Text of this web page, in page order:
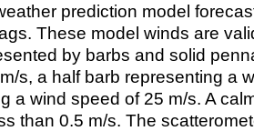
prediction model
These model winds are
by barbs and solid
s, a half barb representing a
a wind speed of 25 m/s. A
than 0.5 m/s. The